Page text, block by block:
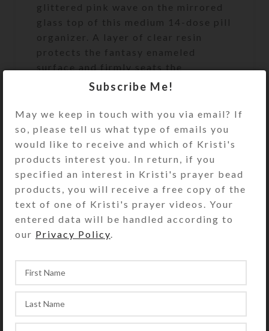
glittered pink wave on the mirrored
glass top of this medium 14-dose pill
organizer. A layer of clear resin
protects the fantasy enameled
surface and firmly seats the
cabochon.
Turn the pillbox over to access its
two rows of 7 compartments. They
have separate hinged lids labeled
with letters for the days of the week.
Compartments have curved bottoms
so their contents can be easily
dispensed. The base part of the pill
box is solid white plastic, but the
lids are transparent pink. See the
You also could use this pill organizer
for two weeks’ daily doses or one
week’s morning/evening doses.
Subscribe Me!
May we keep in touch with you via email? If
so, please tell us what type of emails you
would like to receive and which of Kristi's
products interest you. In return, if you
specified an interest in Kristi's prayer bead
products, you will receive a free copy of the
text of one of Kristi's prayer videos. Your
entered data will be handled according to
our Privacy Policy